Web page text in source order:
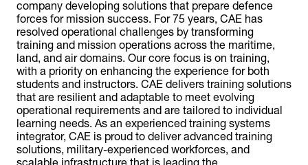
company developing solutions that prepare defence
forces for mission success. For 75 years, CAE has
resolved operational challenges by transforming
training and mission operations across the maritime,
land, and air domains. Our core focus is on training,
with a priority on enhancing the experience for both
students and instructors. CAE delivers training solutions
that are resilient and adaptable to meet evolving
operational requirements and are tailored to individual
learning needs. As an experienced training systems
integrator, CAE is proud to deliver advanced training
solutions, military-experienced workforces, and